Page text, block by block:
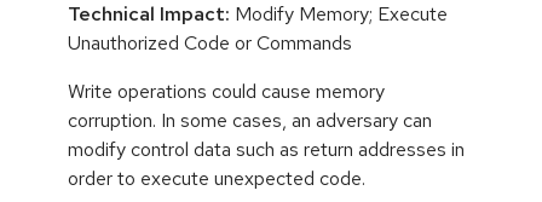
Technical Impact: Modify Memory; Execute
Unauthorized Code or Commands
Write operations could cause memory
corruption. In some cases, an adversary can
modify control data such as return addresses in
order to execute unexpected code.